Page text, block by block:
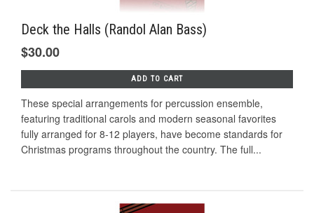
Deck the Halls (Randol Alan Bass)
$30.00
ADD TO CART
These special arrangements for percussion ensemble,
featuring traditional carols and modern seasonal favorites
fully arranged for 8-12 players, have become standards for
Christmas programs throughout the country. The full...